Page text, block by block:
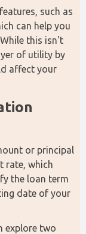
such as
can help you
this isn't
of utility by
affect your
or principal
rate, which
the loan term
date of your
explore two